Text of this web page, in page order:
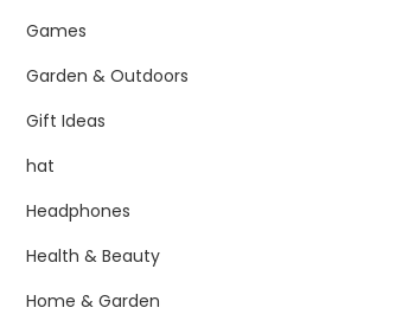
Games
Garden & Outdoors
Gift Ideas
hat
Headphones
Health & Beauty
Home & Garden